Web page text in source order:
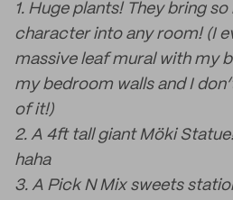
1. Huge plants! They bring
character into any room! (I
massive leaf mural with my
my bedroom walls and I
of it!)
2. A 4ft tall giant Möki
haha
3. A Pick N Mix sweets